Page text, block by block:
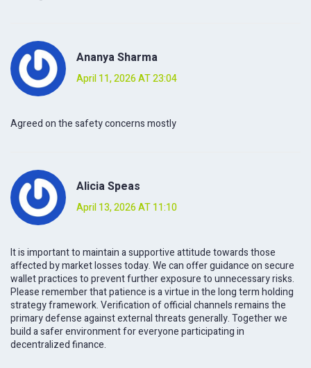
Ananya Sharma
April 11, 2026 AT 23:04
Agreed on the safety concerns mostly
Alicia Speas
April 13, 2026 AT 11:10
It is important to maintain a supportive attitude towards those
affected by market losses today. We can offer guidance on secure
wallet practices to prevent further exposure to unnecessary risks.
Please remember that patience is a virtue in the long term holding
strategy framework. Verification of official channels remains the
primary defense against external threats generally. Together we
build a safer environment for everyone participating in
decentralized finance.